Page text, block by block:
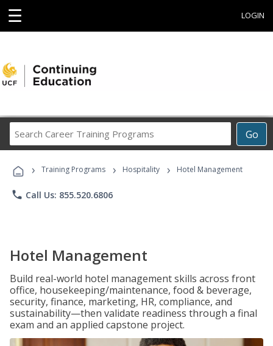
☰ LOGIN
Go
Career
Programs
› Training Programs › Hospitality › Hotel Management
phone Call Us: 855.520.6806
Hotel Management
Build real-world hotel management skills across front
office, housekeeping/maintenance, food & beverage,
security, finance, marketing, HR, compliance, and
sustainability—then validate readiness through a final
exam and an applied capstone project.